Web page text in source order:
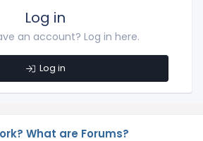
Log in
an account? Log in here.
Log in
What are Forums?